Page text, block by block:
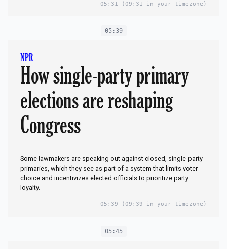
05:31 (09:31 in your timezone)
05:39
NPR
How single-party primary
elections are reshaping
Congress
Some lawmakers are speaking out against closed, single-party
primaries, which they see as part of a system that limits voter
choice and incentivizes elected officials to prioritize party
loyalty.
05:39 (09:39 in your timezone)
05:45